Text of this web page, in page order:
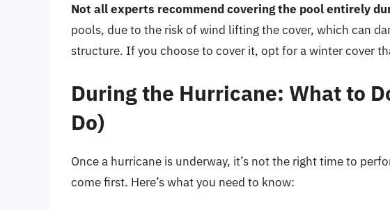
Not all experts recommend covering the pool entirely
pools, due to the risk of wind lifting the cover, which can
structure. If you choose to cover it, opt for a winter cover
During the Hurricane: What to
Do)
Once a hurricane is underway, it’s not the right time to
come first. Here’s what you need to know: